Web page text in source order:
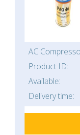
AC
Product ID:
Available:
Delivery time: